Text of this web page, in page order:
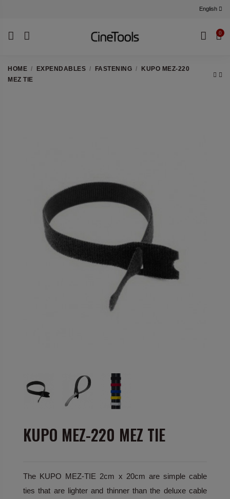
English
0
HOME EXPENDABLES FASTENING
KUPO MEZ-220
MEZ TIE
KUPO MEZ-220 MEZ TIE
The KUPO MEZ-TIE 2cm x 20cm are simple cable
ties that are lighter and thinner than the deluxe cable